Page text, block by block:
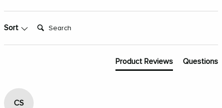
Sort Search:
Product Reviews Questions
CS